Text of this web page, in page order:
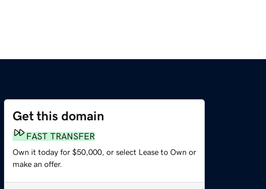
Get this domain
FAST TRANSFER
Own it today for $50,000, or select Lease to Own or
make an offer.